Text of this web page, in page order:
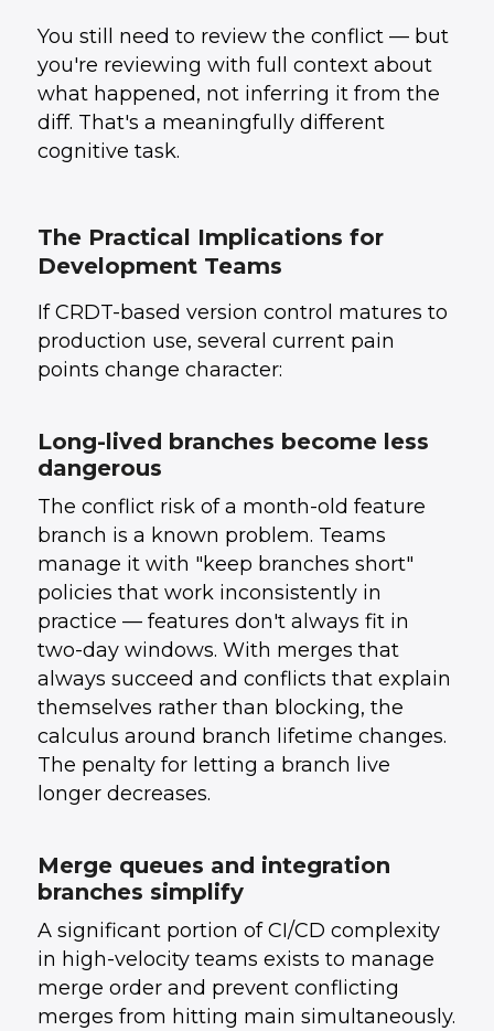
You still need to review the conflict — but
you're reviewing with full context about
what happened, not inferring it from the
diff. That's a meaningfully different
cognitive task.
The Practical Implications for
Development Teams
If CRDT-based version control matures to
production use, several current pain
points change character:
Long-lived branches become less
dangerous
The conflict risk of a month-old feature
branch is a known problem. Teams
manage it with "keep branches short"
policies that work inconsistently in
practice — features don't always fit in
two-day windows. With merges that
always succeed and conflicts that explain
themselves rather than blocking, the
calculus around branch lifetime changes.
The penalty for letting a branch live
longer decreases.
Merge queues and integration
branches simplify
A significant portion of CI/CD complexity
in high-velocity teams exists to manage
merge order and prevent conflicting
merges from hitting main simultaneously.